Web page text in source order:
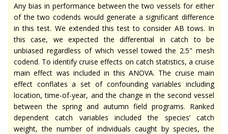
Any bias in performance between the two vessels for either
of the two codends would generate a significant difference
in this test. We extended this test to consider AB tows. In
this case, we expected the differential in catch to be
unbiased regardless of which vessel towed the 2.5" mesh
codend. To identify cruise effects on catch statistics, a cruise
main effect was included in this ANOVA. The cruise main
effect conflates a set of confounding variables including
location, time-of-year, and the change in the second vessel
between the spring and autumn field programs. Ranked
dependent catch variables included the species’ catch
weight, the number of individuals caught by species, the